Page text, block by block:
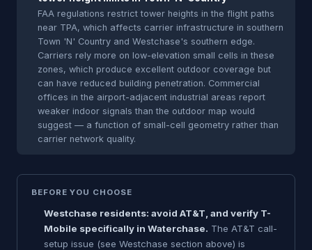
FAA regulations restrict tower heights in the flight paths
near TPA, which affects carrier infrastructure in southern
Town 'N' Country and Westchase's southern edge.
Carriers rely more on low-elevation small cells in these
zones, which produce excellent outdoor coverage but
can have reduced building penetration. Commercial
offices in the airport-adjacent industrial areas report
weaker indoor signals than the outdoor map would
suggest — a function of small-cell geometry rather than
carrier network quality.
BEFORE YOU CHOOSE
Westchase residents: avoid AT&T, and verify T-
Mobile specifically in Waterchase. The AT&T call-
setup issue (see Westchase section above) is